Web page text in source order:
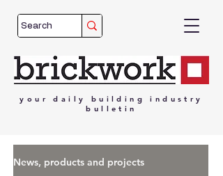
your daily building
industry
bulletin
News, products and projects